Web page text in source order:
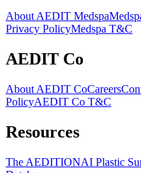
About AEDIT Medspa
Privacy PolicyMedspa T&C
AEDIT Co
About AEDIT CoCareers
PolicyAEDIT Co T&C
Resources
The AEDITIONAI Plastic